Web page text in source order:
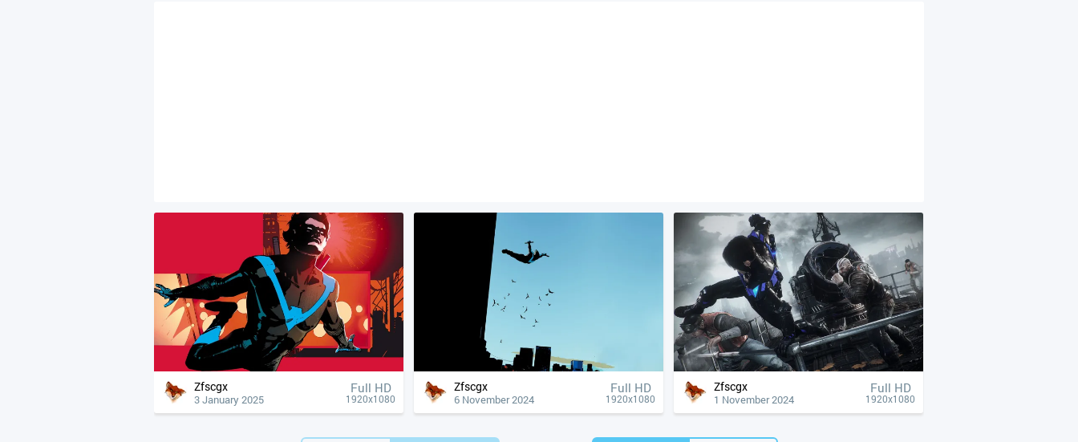
Zfscgx
3 January 2025
Full HD
1920x1080
Zfscgx
6 November 2024
Full HD
1920x1080
Zfscgx
1 November 2024
Full HD
1920x1080